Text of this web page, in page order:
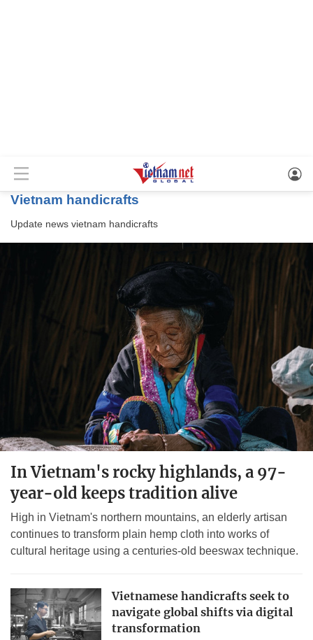
vietnam handicrafts
Update news vietnam handicrafts
In Vietnam's rocky highlands, a 97-
year-old keeps tradition alive
High in Vietnam's northern mountains, an elderly artisan
continues to transform plain hemp cloth into works of
cultural heritage using a centuries-old beeswax technique.
Vietnamese handicrafts seek to
navigate global shifts via digital
transformation